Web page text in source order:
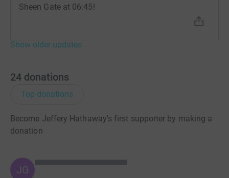
Sheen Gate at 06:45!
Show older updates
24 donations
Top donations
Become Jeffery Hathaway's first supporter by making a
donation
JG